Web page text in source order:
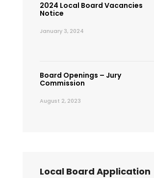
2024 Local Board Vacancies
Notice
January 3, 2024
Board Openings – Jury
Commission
August 2, 2023
Local Board Application